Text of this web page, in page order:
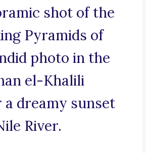
shot of the
Pyramids of
photo in the
el-Khalili
a dreamy sunset
River.